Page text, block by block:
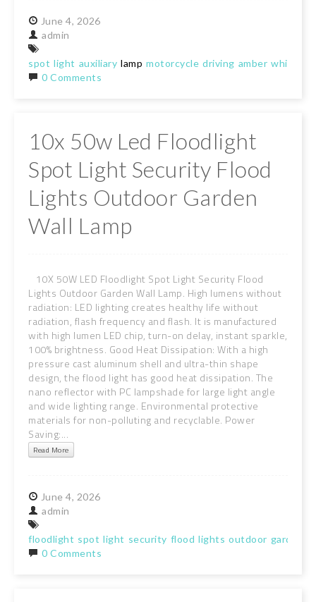
June 4, 2026
admin
spot light auxiliary lamp motorcycle driving amber white
0 Comments
10x 50w Led Floodlight
Spot Light Security Flood
Lights Outdoor Garden
Wall Lamp
10X 50W LED Floodlight Spot Light Security Flood
Lights Outdoor Garden Wall Lamp. High lumens without
radiation: LED lighting creates healthy life without
radiation, flash frequency and flash. It is manufactured
with high lumen LED chip, turn-on delay, instant sparkle,
100% brightness. Good Heat Dissipation: With a high
pressure cast aluminum shell and ultra-thin shape
design, the flood light has good heat dissipation. The
nano reflector with PC lampshade for large light angle
and wide lighting range. Environmental protective
materials for non-polluting and recyclable. Power
Saving:...
Read More
June 4, 2026
admin
floodlight spot light security flood lights outdoor garden
0 Comments